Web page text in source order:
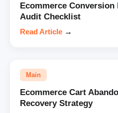
Ecommerce
Audit Checklist
Read Article →
Main
Ecommerce Cart
Recovery Strategy